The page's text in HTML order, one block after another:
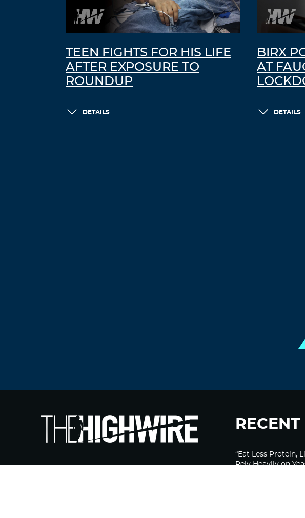
TEEN FIGHTS FOR HIS LIFE
AFTER EXPOSURE TO
ROUNDUP
DETAILS
BIRX
AT
DETAILS
“Eat Less Protein,
Rely Heavily on